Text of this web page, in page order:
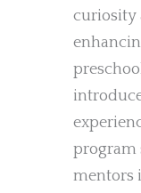
curiosity
program
mentors